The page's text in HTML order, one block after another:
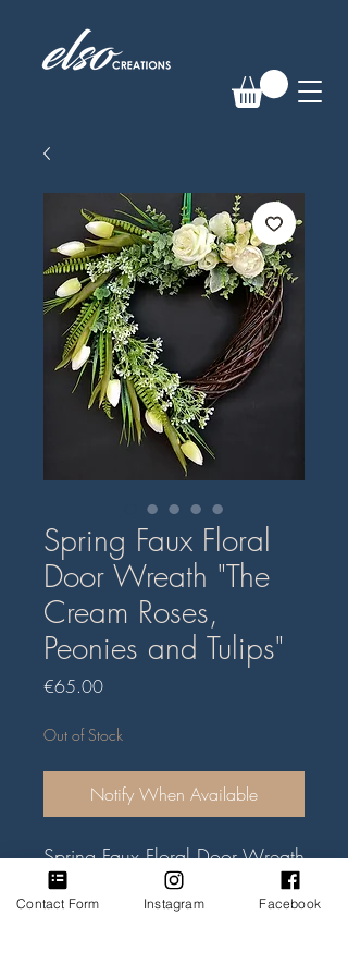
Spring Faux Floral
Door Wreath "The
Cream Roses,
Peonies and Tulips"
€65.00Price
Out of Stock
Notify When Available
Spring Faux Floral Door Wreath
handmade of artificial faux
flowers and green foliage. Mix
Contact Form Instagram Facebook